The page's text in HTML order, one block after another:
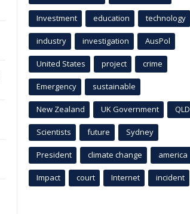
Investment education technology
industry investigation AusPol
United States project crime
Emergency sustainable
New Zealand UK Government QLD
Scientists future Sydney
President climate change america
Impact court Internet incident